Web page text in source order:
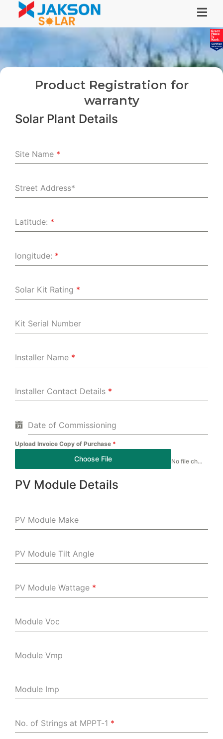
Product Registration for
warranty
Solar Plant Details
Site Name *
Street Address*
Latitude: *
longitude: *
Solar Kit Rating *
Kit Serial Number
Installer Name *
Installer Contact Details *
Date of Commissioning
Upload Invoice Copy of Purchase *
Choose File No file chosen
PV Module Details
PV Module Make
PV Module Tilt Angle
PV Module Wattage *
Module Voc
Module Vmp
Module Imp
No. of Strings at MPPT-1 *